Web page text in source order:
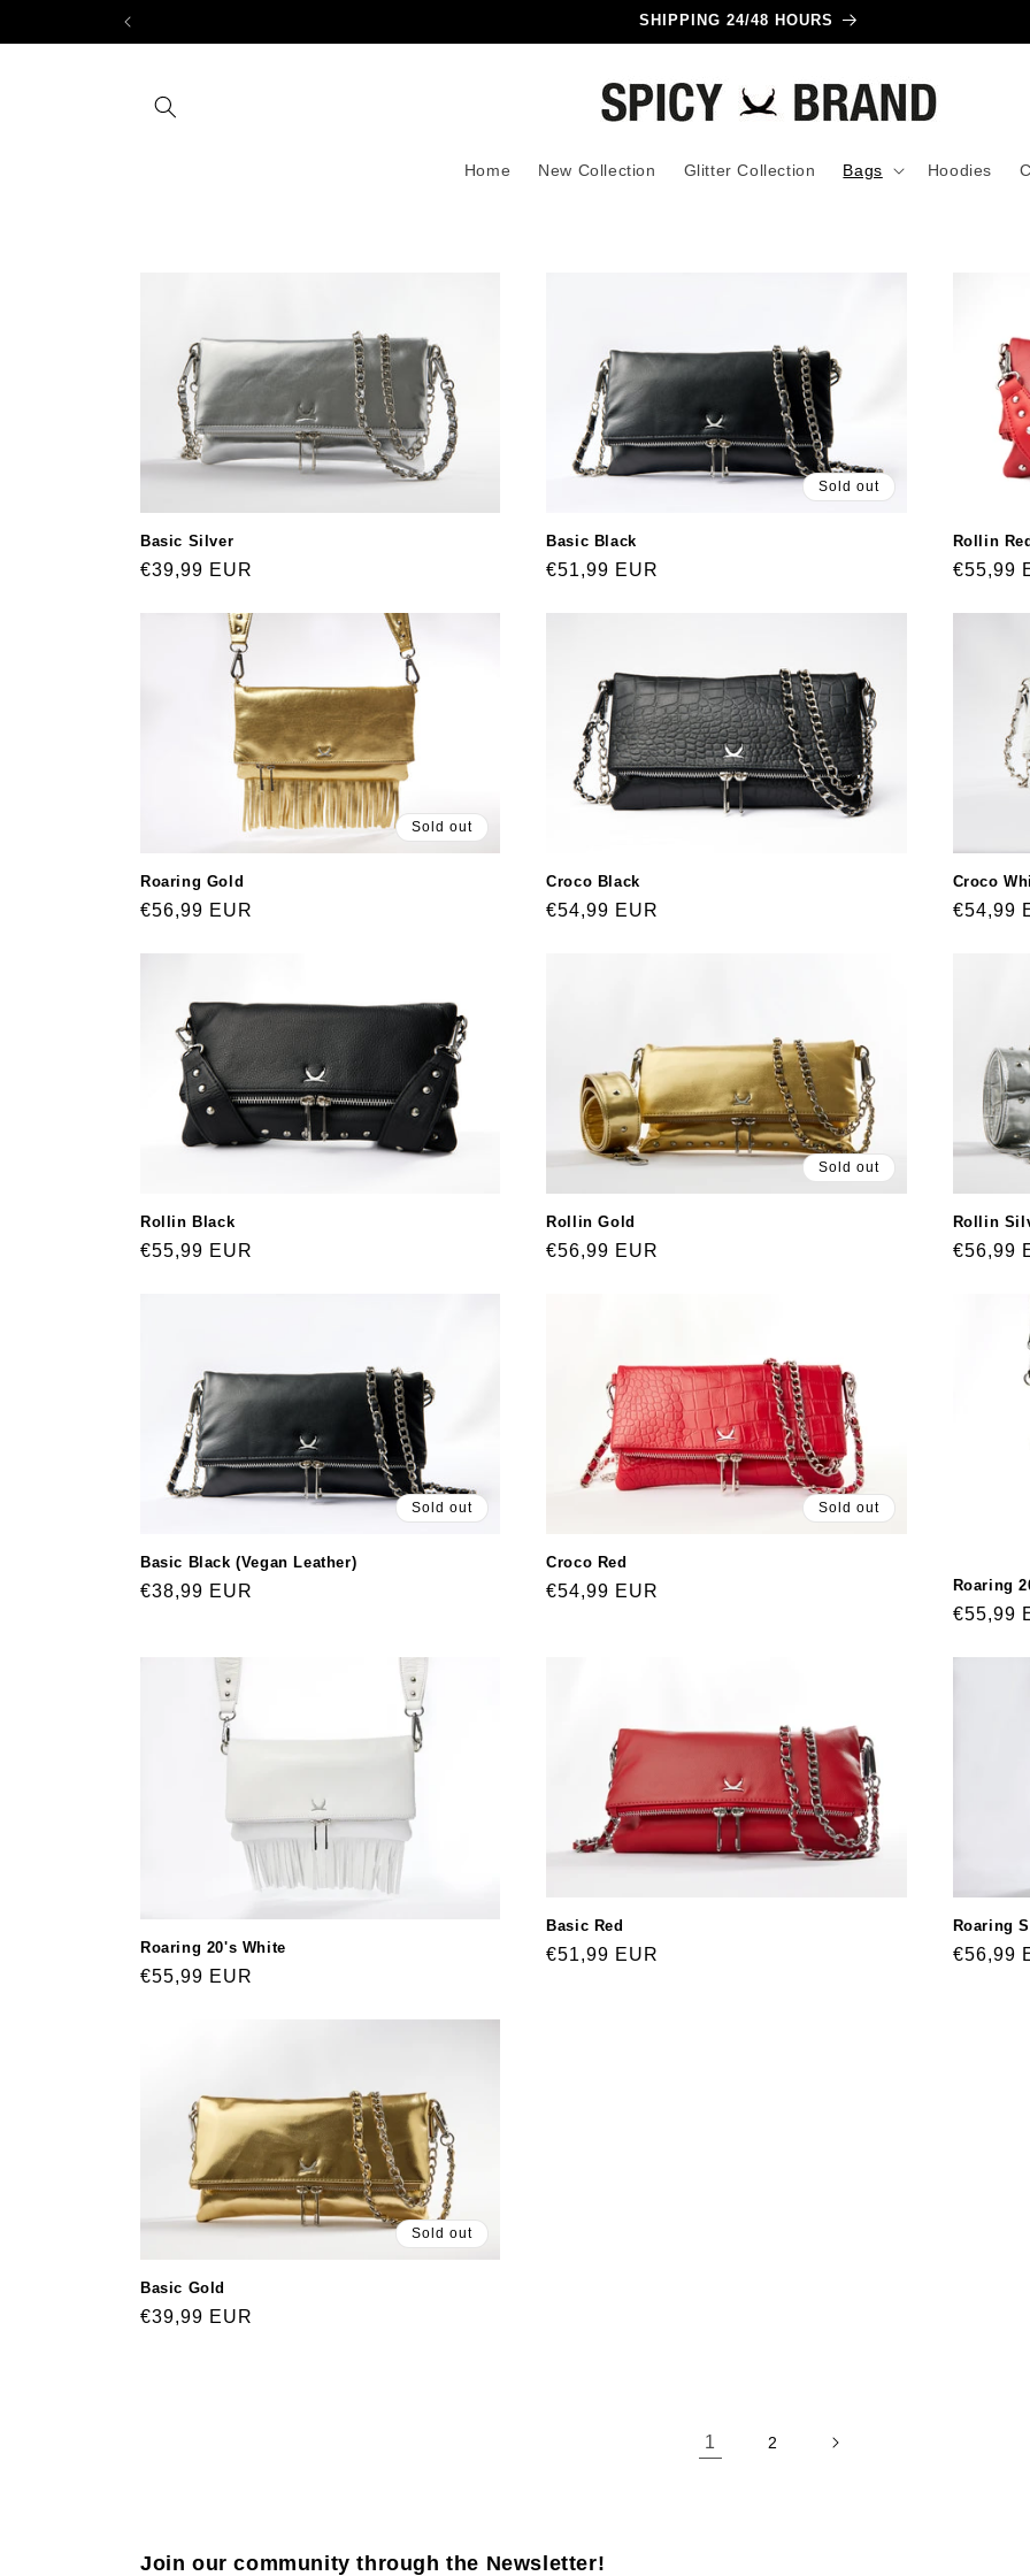
SHIPPING 24/48 HOURS
Home New Collection Glitter Collection Bags Hoodies
Basic Silver
Regular
€39,99 EUR
Sold out
Basic Black
Regular
€51,99 EUR
Rollin Red
Regular
€55,99
Sold out
Roaring Gold
Regular
€56,99 EUR
Croco Black
Regular
€54,99 EUR
Croco
Regular
€54,99
Rollin Black
Regular
€55,99 EUR
Sold out
Rollin Gold
Regular
€56,99 EUR
Rollin
Regular
€56,99
Sold out
Basic Black (Vegan Leather)
Regular
€38,99 EUR
Sold out
Croco Red
Regular
€54,99 EUR Roaring
Regular
€55,99
Roaring 20's White
Regular
€55,99 EUR
Basic Red
Regular
€51,99 EUR
Roaring
Regular
€56,99
Sold out
Basic Gold
Regular
€39,99 EUR
1 2
Join our community through the Newsletter!